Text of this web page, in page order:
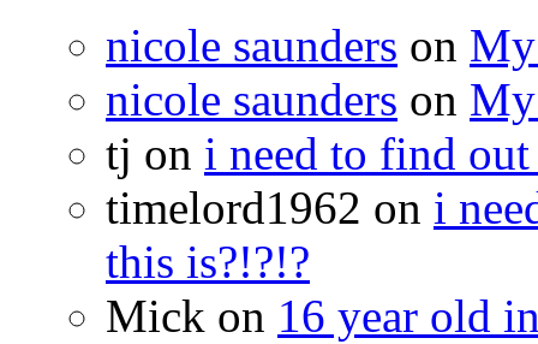
nicole saunders on My
nicole saunders on My
tj on i need to find
timelord1962 on i
this is?!?!?
Mick on 16 year old